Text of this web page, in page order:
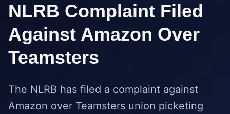
NLRB Complaint Filed
Against Amazon Over
Teamsters
The NLRB has filed a complaint against
Amazon over Teamsters union picketing